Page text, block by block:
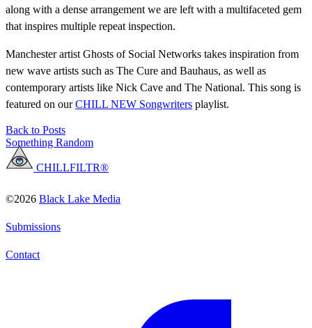
along with a dense arrangement we are left with a multifaceted gem
that inspires multiple repeat inspection.
Manchester artist Ghosts of Social Networks takes inspiration from
new wave artists such as The Cure and Bauhaus, as well as
contemporary artists like Nick Cave and The National. This song is
featured on ourCHILL NEW Songwriters playlist.
Back to Posts
Something Random
CHILLFILTR®
©2026 Black Lake Media
Submissions
Contact